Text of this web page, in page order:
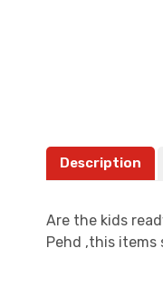
Description
Are the kids
Pehd ,this items